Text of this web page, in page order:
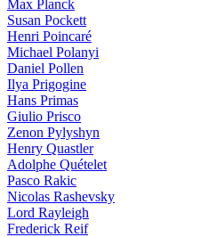
Max Planck
Susan Pockett
Henri Poincaré
Michael Polanyi
Daniel Pollen
Ilya Prigogine
Hans Primas
Giulio Prisco
Zenon Pylyshyn
Henry Quastler
Adolphe Quételet
Pasco Rakic
Nicolas Rashevsky
Lord Rayleigh
Frederick Reif